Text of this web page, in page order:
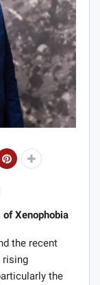
Xenophobia
the recent
rising
the